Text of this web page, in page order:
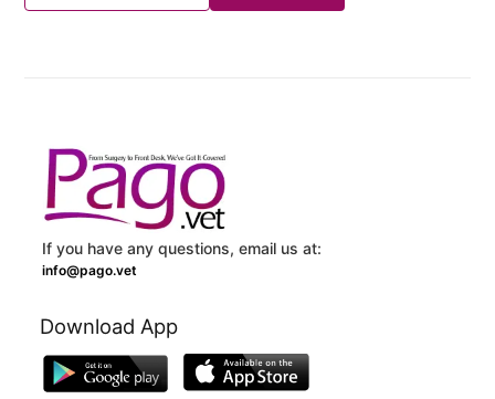
If you have any questions, email us at:
info@pago.vet
Download App